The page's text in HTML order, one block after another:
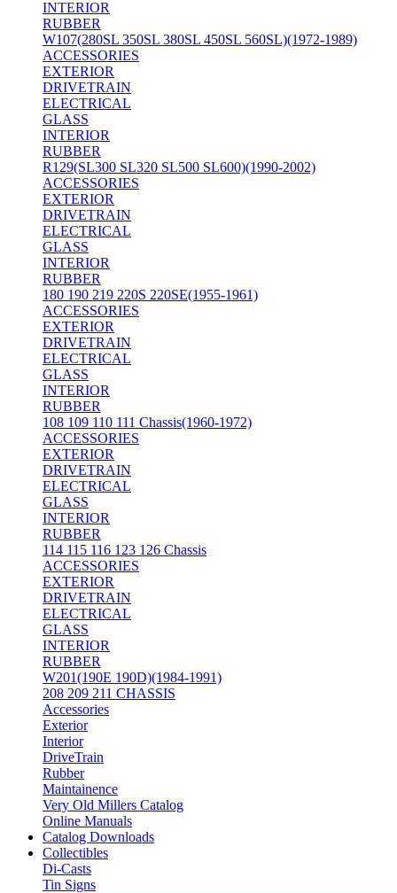
INTERIOR
RUBBER
W107(280SL 350SL 380SL 450SL 560SL)(1972-1989)
ACCESSORIES
EXTERIOR
DRIVETRAIN
ELECTRICAL
GLASS
INTERIOR
RUBBER
R129(SL300 SL320 SL500 SL600)(1990-2002)
ACCESSORIES
EXTERIOR
DRIVETRAIN
ELECTRICAL
GLASS
INTERIOR
RUBBER
180 190 219 220S 220SE(1955-1961)
ACCESSORIES
EXTERIOR
DRIVETRAIN
ELECTRICAL
GLASS
INTERIOR
RUBBER
108 109 110 111 Chassis(1960-1972)
ACCESSORIES
EXTERIOR
DRIVETRAIN
ELECTRICAL
GLASS
INTERIOR
RUBBER
114 115 116 123 126 Chassis
ACCESSORIES
EXTERIOR
DRIVETRAIN
ELECTRICAL
GLASS
INTERIOR
RUBBER
W201(190E 190D)(1984-1991)
208 209 211 CHASSIS
Accessories
Exterior
Interior
DriveTrain
Rubber
Maintainence
Very Old Millers Catalog
Online Manuals
Catalog Downloads
Collectibles
Di-Casts
Tin Signs